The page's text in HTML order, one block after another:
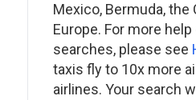
Mexico, Bermuda, the
Europe. For more
searches, please see
taxis fly to 10x more
airlines. Your search